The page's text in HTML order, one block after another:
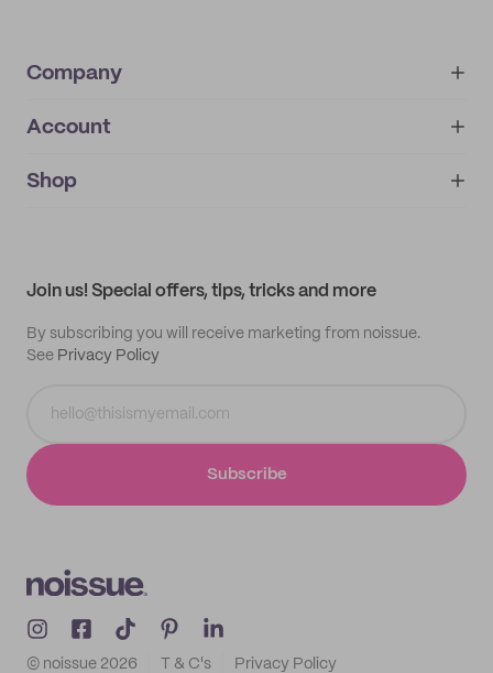
Company
About
IMPRINT
Account
My orders
Shop
Join us! Special offers, tips, tricks and more
By subscribing you will receive marketing from noissue.
See Privacy Policy
Subscribe
© noissue 2026 T & C's Privacy Policy